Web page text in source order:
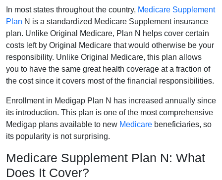
In most states throughout the country, Medicare Supplement
Plan N is a standardized Medicare Supplement insurance
plan. Unlike Original Medicare, Plan N helps cover certain
costs left by Original Medicare that would otherwise be your
responsibility. Unlike Original Medicare, this plan allows
you to have the same great health coverage at a fraction of
the cost since it covers most of the financial responsibilities.
Enrollment in Medigap Plan N has increased annually since
its introduction. This plan is one of the most comprehensive
Medigap plans available to new Medicare beneficiaries, so
its popularity is not surprising.
Medicare Supplement Plan N: What
Does It Cover?